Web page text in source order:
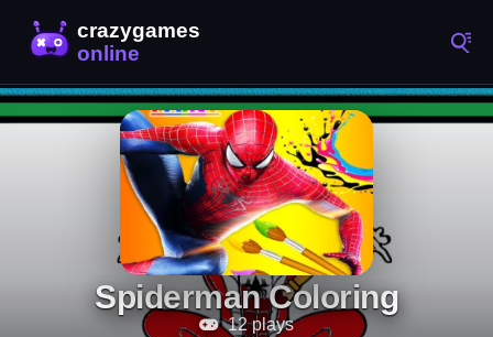
Spiderman Coloring
12 plays